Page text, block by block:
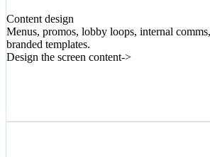
Content design
Menus, promos, lobby loops, internal
branded templates.
Design the screen content->